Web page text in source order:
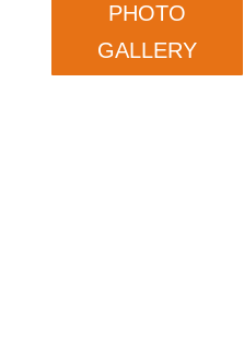
PHOTO
GALLERY